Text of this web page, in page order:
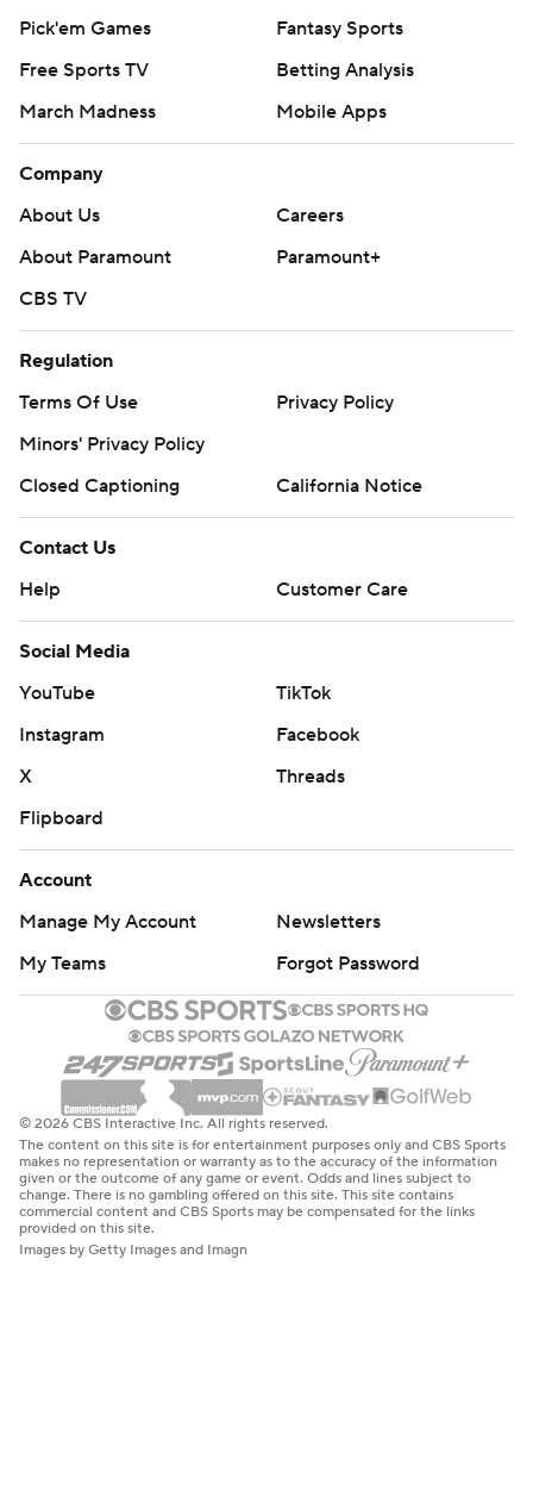
Pick'em Games
Fantasy Sports
Free Sports TV
Betting Analysis
March Madness
Mobile Apps
Company
About Us
Careers
About Paramount
Paramount+
CBS TV
Regulation
Terms Of Use
Privacy Policy
Minors' Privacy Policy
Closed Captioning
California Notice
Contact Us
Help
Customer Care
Social Media
YouTube
TikTok
Instagram
Facebook
X
Threads
Flipboard
Account
Manage My Account
Newsletters
My Teams
Forgot Password
© 2026 CBS Interactive Inc. All rights reserved.
The content on this site is for entertainment purposes only and CBS Sports
makes no representation or warranty as to the accuracy of the information
given or the outcome of any game or event. Odds and lines subject to
change. There is no gambling offered on this site. This site contains
commercial content and CBS Sports may be compensated for the links
provided on this site.
Images by Getty Images and Imagn